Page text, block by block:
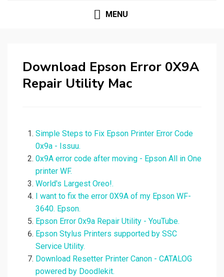
MENU
Download Epson Error 0X9A
Repair Utility Mac
Simple Steps to Fix Epson Printer Error Code
0x9a - Issuu.
0x9A error code after moving - Epson All in One
printer WF.
World's Largest Oreo!.
I want to fix the error 0X9A of my Epson WF-
3640. Epson.
Epson Error 0x9a Repair Utility - YouTube.
Epson Stylus Printers supported by SSC
Service Utility.
Download Resetter Printer Canon - CATALOG
powered by Doodlekit.